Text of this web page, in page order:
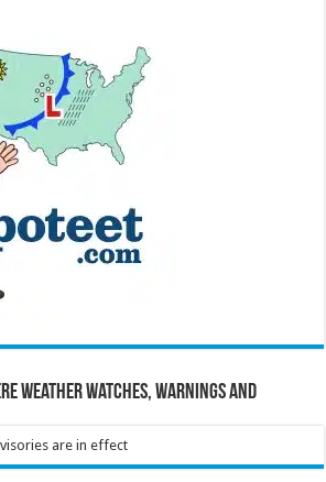
Weather Watches, Warnings and
are in effect